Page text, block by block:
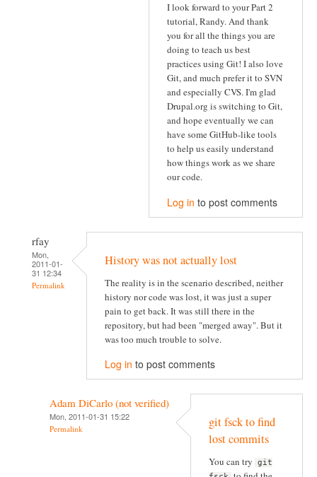
I look forward to your Part 2
tutorial, Randy. And thank
you for all the things you are
doing to teach us best
practices using Git! I also love
Git, and much prefer it to SVN
and especially CVS. I'm glad
Drupal.org is switching to Git,
and hope eventually we can
have some GitHub-like tools
to help us easily understand
how things work as we share
our code.
Log in to post comments
rfay
Mon,
2011-01-
31 12:34
Permalink
History was not actually lost
The reality is in the scenario described, neither
history nor code was lost, it was just a super
pain to get back. It was still there in the
repository, but had been "merged away". But it
was too much trouble to solve.
Log in to post comments
Adam DiCarlo (not verified)
Mon, 2011-01-31 15:22
Permalink
git fsck to find
lost commits
You can try
git